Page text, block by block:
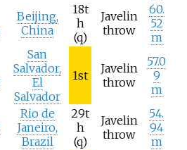
Beijing,
China
18t
h
(q)
Javelin
throw
60.
52
m
San
Salvador,
El
Salvador
1st
Javelin
throw
57.0
9
m
Rio de
Janeiro,
Brazil
29t
h
(q)
Javelin
throw
54.
94
m